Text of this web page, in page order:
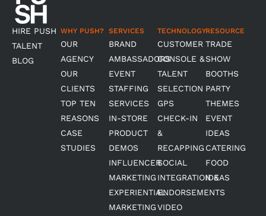
HIRE PUSH
TALENT
BLOG
WHY PUSH?
OUR
AGENCY
OUR
CLIENTS
TOP TEN
REASONS
CASE
STUDIES
SERVICES
BRAND
AMBASSADORS
EVENT
STAFFING
SERVICES
IN-STORE
PRODUCT
DEMOS
INFLUENCER
MARKETING
EXPERIENTIAL
MARKETING
TECHNOLOGY
CUSTOMER
CONSOLE &
TALENT
SELECTION
GPS
CHECK-IN
&
RECAPPING
SOCIAL
INTEGRATION &
ENDORSEMENTS
VIDEO
RESOURCE
TRADE
SHOW
BOOTHS
PARTY
THEMES
EVENT
IDEAS
CATERING
FOOD
IDEAS